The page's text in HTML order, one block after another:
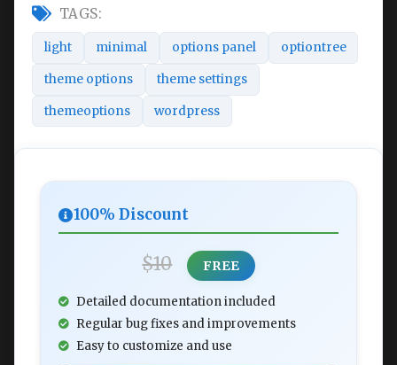
TAGS:
light minimal options panel optiontree
theme options theme settings
themeoptions wordpress
100% Discount
$10 FREE
Detailed documentation included
Regular bug fixes and improvements
Easy to customize and use